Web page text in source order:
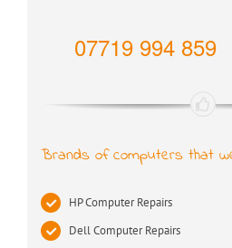
07719 994 859
Brands of computers that
HP Computer Repairs
Dell Computer Repairs